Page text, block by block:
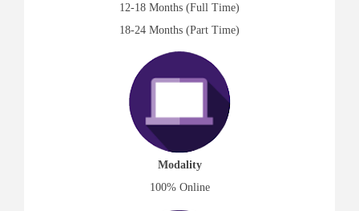
12-18 Months (Full Time)
18-24 Months (Part Time)
Modality
100% Online